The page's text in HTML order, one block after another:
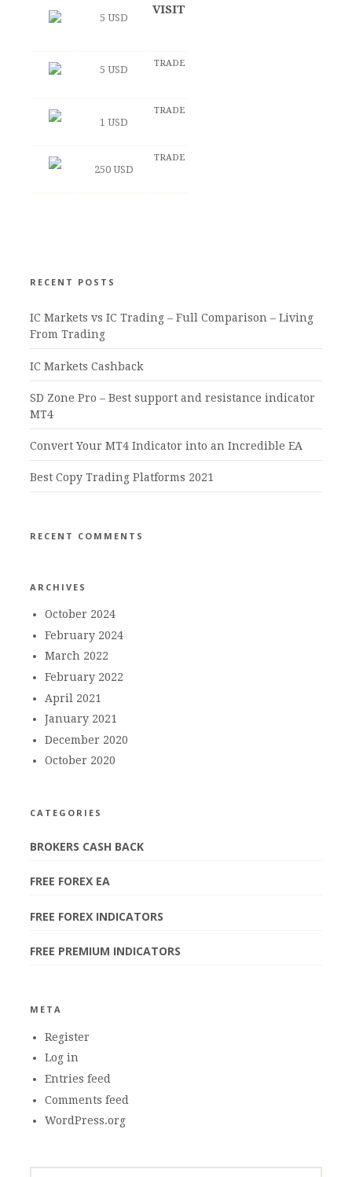
5 USD
VISIT
5 USD
TRADE
1 USD
TRADE
250 USD
TRADE
RECENT POSTS
IC Markets vs IC Trading – Full Comparison – Living
From Trading
IC Markets Cashback
SD Zone Pro – Best support and resistance indicator
MT4
Convert Your MT4 Indicator into an Incredible EA
Best Copy Trading Platforms 2021
RECENT COMMENTS
ARCHIVES
October 2024
February 2024
March 2022
February 2022
April 2021
January 2021
December 2020
October 2020
CATEGORIES
BROKERS CASH BACK
FREE FOREX EA
FREE FOREX INDICATORS
FREE PREMIUM INDICATORS
META
Register
Log in
Entries feed
Comments feed
WordPress.org